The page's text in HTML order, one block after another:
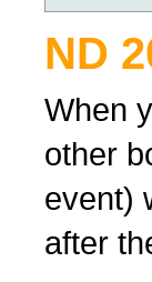
ND
When
other
event)
after